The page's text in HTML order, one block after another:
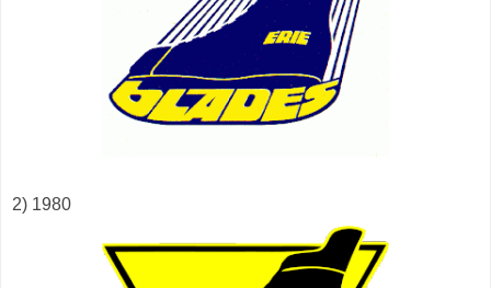
2) 1980